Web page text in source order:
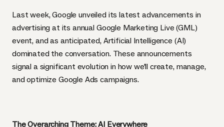
Last week, Google unveiled its latest advancements in
advertising at its annual Google Marketing Live (GML)
event, and as anticipated, Artificial Intelligence (AI)
dominated the conversation. These announcements
signal a significant evolution in how we'll create, manage,
and optimize Google Ads campaigns.
The Overarching Theme: AI Everywhere